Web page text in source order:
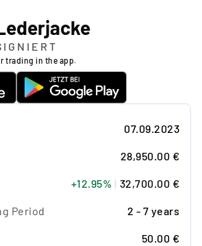
trading in the app.
07.09.2023
28,950.00 €
+12.95% | 32,700.00 €
Period 2 - 7 years
50.00 €